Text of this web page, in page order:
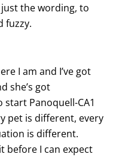
the wording, to
fuzzy.
I am and I’ve got
she’s got
start Panoquell-CA1
pet is different, every
is different.
before I can expect